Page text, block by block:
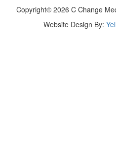
Copyright© 2026 C Change
Website Design By: